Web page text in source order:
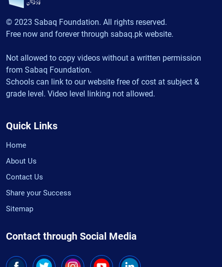
© 2023 Sabaq Foundation. All rights reserved.
Free now and forever through sabaq.pk website.
Not allowed to copy videos without a written permission
from Sabaq Foundation.
Schools can link to our website free of cost at subject &
grade level. Video level linking not allowed.
Quick Links
Home
About Us
Contact Us
Share your Success
Sitemap
Contact through Social Media